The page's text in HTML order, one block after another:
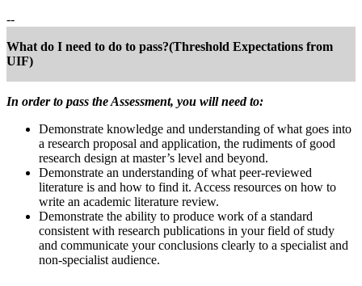
--
What do I need to do to pass?(Threshold Expectations from
UIF)
In order to pass the Assessment, you will need to:
Demonstrate knowledge and understanding of what goes into
a research proposal and application, the rudiments of good
research design at master’s level and beyond.
Demonstrate an understanding of what peer-reviewed
literature is and how to find it. Access resources on how to
write an academic literature review.
Demonstrate the ability to produce work of a standard
consistent with research publications in your field of study
and communicate your conclusions clearly to a specialist and
non-specialist audience.